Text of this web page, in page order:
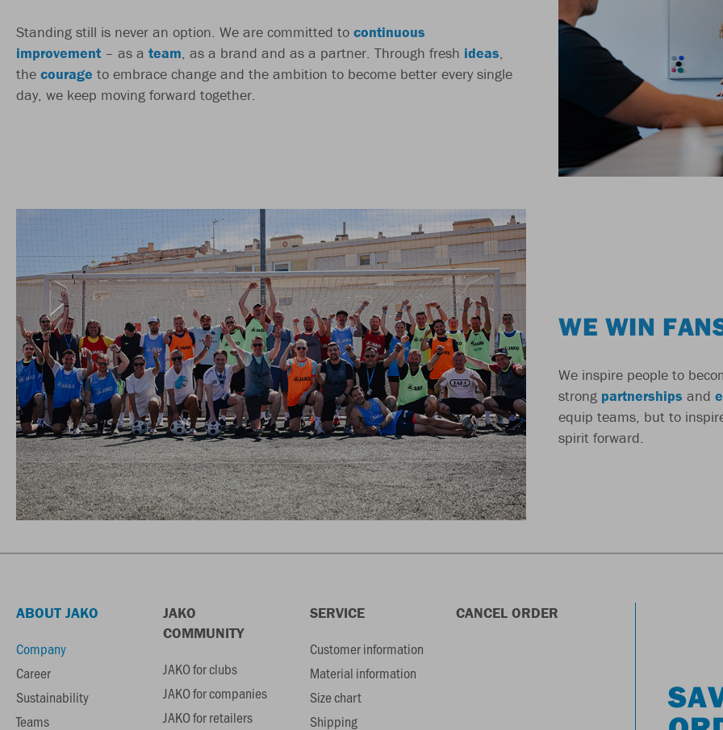
Standing still is never an option. We are committed to continuous
improvement – as a team , as a brand and as a partner. Through fresh ideas
the courage to embrace change and the ambition to become better every single
day, we keep moving forward together.
WE WIN
We inspire people to
strong partnerships and
equip teams, but to
spirit forward.
ABOUT JAKO
Company
Career
Sustainability
Teams
JAKO
COMMUNITY
JAKO for clubs
JAKO for companies
JAKO for retailers
SERVICE
Customer information
Material information
Size chart
Shipping
CANCEL ORDER